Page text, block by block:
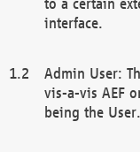
interface.
Admin User:
vis-a-vis AEF
being the User.